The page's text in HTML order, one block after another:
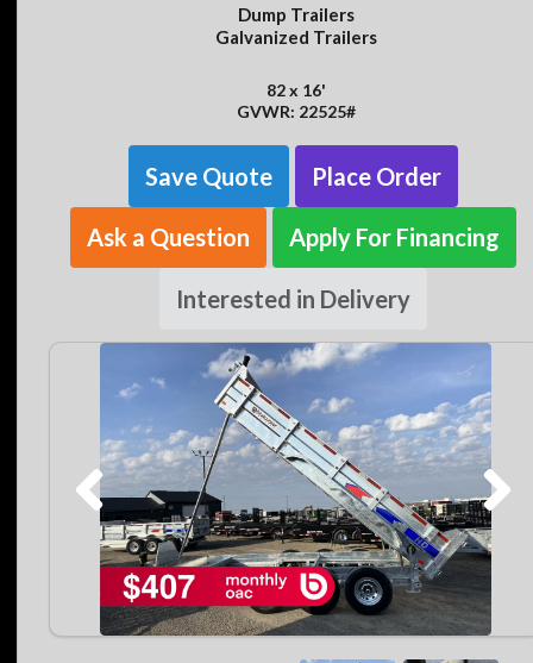
Dump Trailers
Galvanized Trailers
82 x 16'
GVWR: 22525#
Save Quote Place Order
Ask a Question Apply For Financing
Interested in Delivery